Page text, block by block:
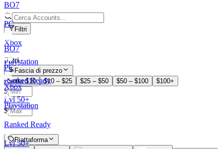
BO7
PC
Xbox
Playstation
Ranked Ready
Lvl 50+
Filtri
BO7
PC
Xbox
Playstation
Ranked Ready
Lvl 50+
Filtri
Fascia di prezzo
Sotto $10
$10 – $25 $25 – $50 $50 – $100 $100+
$
–
$
Piattaforma